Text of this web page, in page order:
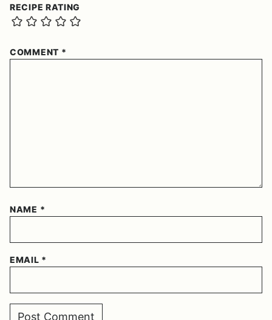
RECIPE RATING
COMMENT *
NAME *
EMAIL *